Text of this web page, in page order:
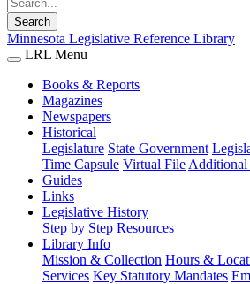
Search
Minnesota Legislative Reference Library
LRL Menu
Books & Reports
Magazines
Newspapers
Historical
Legislature State Government
Time Capsule Virtual File Additional
Guides
Links
Legislative History
Step by Step Resources
Library Info
Mission & Collection Hours &
Services Key Statutory Mandates